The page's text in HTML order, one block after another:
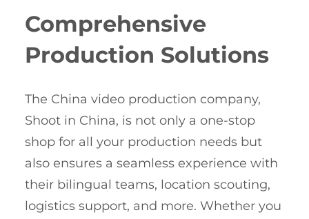
Comprehensive
Production Solutions
The China video production company,
Shoot in China, is not only a one-stop
shop for all your production needs but
also ensures a seamless experience with
their bilingual teams, location scouting,
logistics support, and more. Whether you